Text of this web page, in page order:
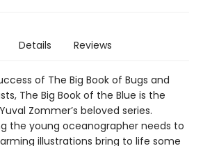
Details Reviews
of The Big Book of Bugs and
The Big Book of the Blue is the
Zommer’s beloved series.
the young oceanographer needs to
illustrations bring to life some